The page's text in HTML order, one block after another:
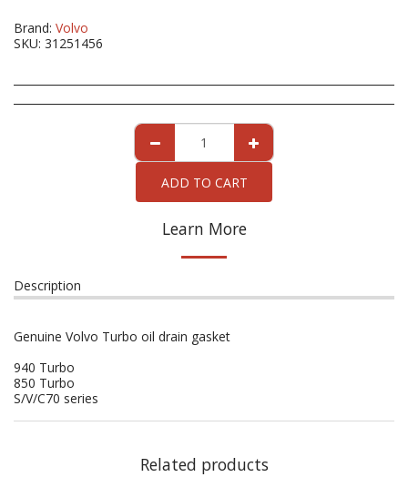
Brand: Volvo
SKU: 31251456
ADD TO CART
Learn More
Description
Genuine Volvo Turbo oil drain gasket
940 Turbo
850 Turbo
S/V/C70 series
Related products